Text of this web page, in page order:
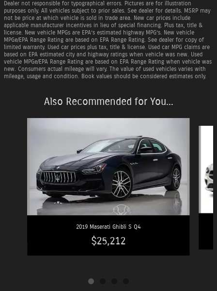
Dealer not responsible for typographical errors. Pictures are for illustration
purposes only. All vehicles subject to prior sales. See dealer for details. MSRP may
not be price at which vehicle is sold in trade area. New car prices include
applicable manufacturer incentives in lieu of special financing. Plus tax, title &
license. New vehicle MPGs are EPA’s estimated highway MPG’s. New vehicle
MPGe/EPA Range Rating are based on EPA Range Rating. See dealer for copy of
limited warranty. Used car prices plus tax, title & license. Used car MPG claims are
based on EPA estimated city and highway ratings when vehicle was new. Used
vehicle MPGe/EPA Range Rating are based on EPA Range Rating when vehicle was
new. Consumers actual mileage will vary. The value of used vehicles varies with
mileage, usage and condition. Book values should be considered estimates only.
Also Recommended for You...
2019 Maserati Ghibli S Q4
$25,212